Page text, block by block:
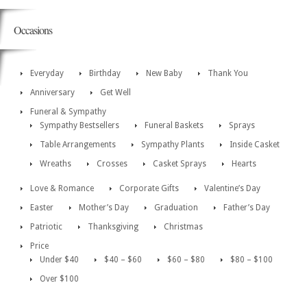
Occasions
Everyday Birthday New Baby
Thank You
Anniversary
Get Well
Funeral & Sympathy
Sympathy Bestsellers
Funeral Baskets
Sprays
Table Arrangements
Sympathy Plants
Inside Casket
Wreaths
Crosses Casket Sprays Hearts
Love & Romance Corporate Gifts
Valentine’s Day
Easter
Mother’s Day Graduation
Father’s Day
Patriotic
Thanksgiving
Christmas
Price
Under $40
$40 – $60 $60 – $80
$80 – $100
Over $100